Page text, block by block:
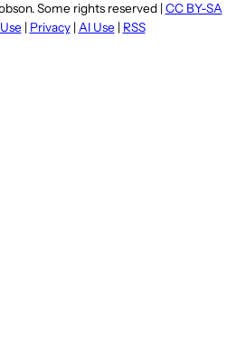
Some rights reserved | CC BY-SA
| Privacy| AI Use | RSS